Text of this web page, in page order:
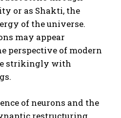
or as Shakti, the
of the universe.
may appear
perspective of modern
strikingly with
of neurons and the